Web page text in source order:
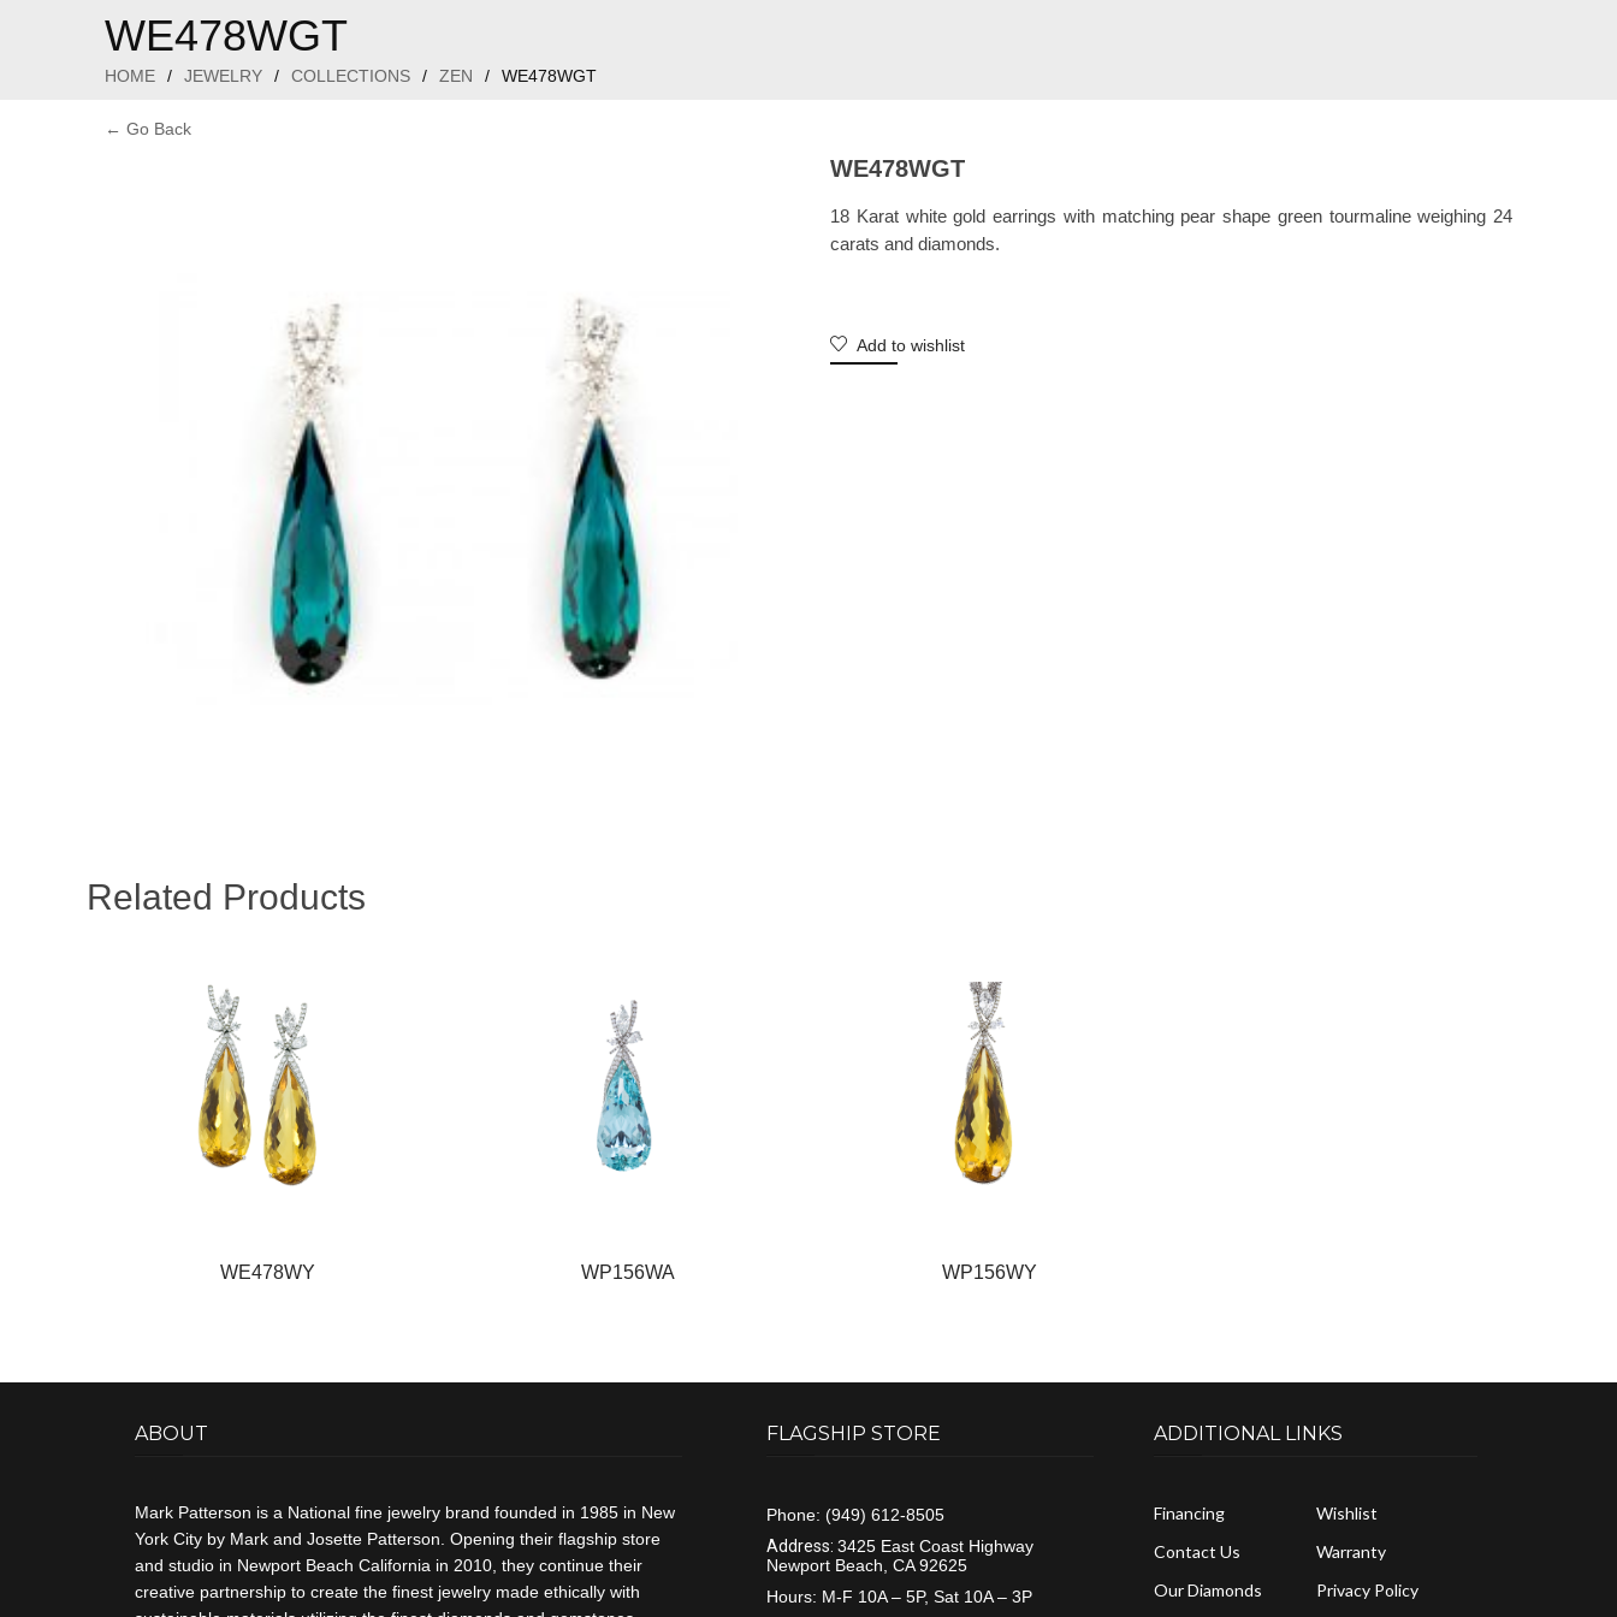
WE478WGT
HOME / JEWELRY / COLLECTIONS / ZEN / WE478WGT
← Go Back
WE478WGT
18 Karat white gold earrings with matching pear shape green tourmaline weighing 24
carats and diamonds.
Add to wishlist
Related Products
WE478WY WP156WA WP156WY
ABOUT
Mark Patterson is a National fine jewelry brand founded in 1985 in New
York City by Mark and Josette Patterson. Opening their flagship store
and studio in Newport Beach California in 2010, they continue their
creative partnership to create the finest jewelry made ethically with
FLAGSHIP STORE
Phone:(949) 612-8505
Address:3425 East Coast Highway
Newport Beach, CA 92625
Hours: M-F 10A – 5P, Sat 10A – 3P
ADDITIONAL LINKS
Financing
Contact Us
Our Diamonds
Wishlist
Warranty
Privacy Policy